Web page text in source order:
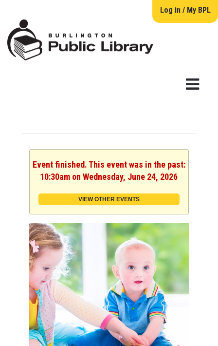
Log in / My BPL
Event finished. This event was in the past:
10:30am on Wednesday, June 24, 2026
VIEW OTHER EVENTS